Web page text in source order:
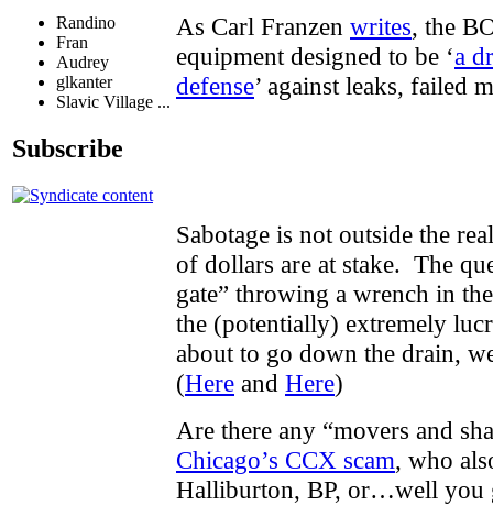
Randino
Fran
Audrey
glkanter
Slavic Village ...
Subscribe
As Carl Franzen writes, the
equipment designed to be ‘a
defense’ against
Sabotage is not outside the
of dollars are at stake. The
gate” throwing a wrench in
the (potentially) extremely
about to go down the drain,
(Here and Here)
Are there any “movers and
Chicago’s CCX scam, who
Halliburton, BP, or…well you